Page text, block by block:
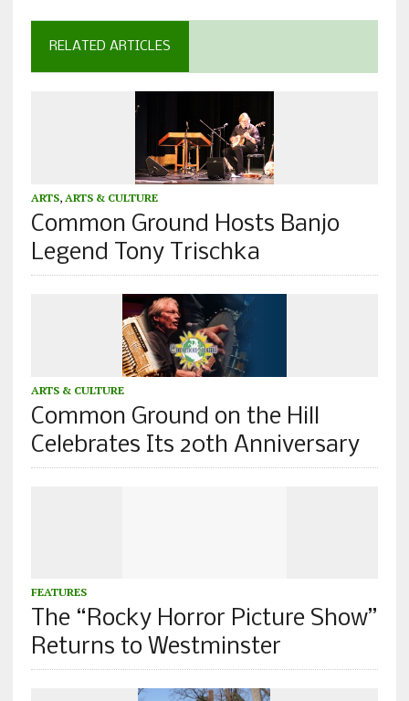
RELATED ARTICLES
ARTS, ARTS & CULTURE
Common Ground Hosts Banjo
Legend Tony Trischka
ARTS & CULTURE
Common Ground on the Hill
Celebrates Its 20th Anniversary
FEATURES
The “Rocky Horror Picture Show”
Returns to Westminster